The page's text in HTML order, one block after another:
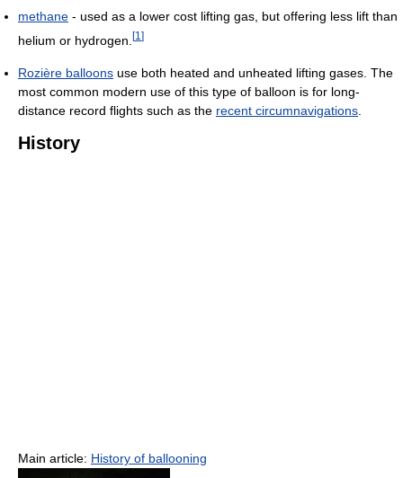
methane - used as a lower cost lifting gas, but offering less lift than
helium or hydrogen. [1 ]
Rozière balloons use both heated and unheated lifting gases. The
most common modern use of this type of balloon is for long-
distance record flights such as the recent circumnavigations
History
Main article: History of ballooning